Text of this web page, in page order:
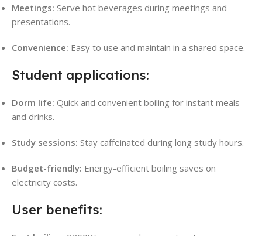
Meetings: Serve hot beverages during meetings and
presentations.
Convenience: Easy to use and maintain in a shared space.
Student applications:
Dorm life: Quick and convenient boiling for instant meals
and drinks.
Study sessions: Stay caffeinated during long study hours.
Budget-friendly: Energy-efficient boiling saves on
electricity costs.
User benefits: